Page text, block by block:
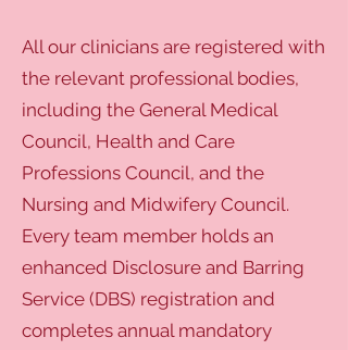
All our clinicians are registered with
the relevant professional bodies,
including the General Medical
Council, Health and Care
Professions Council, and the
Nursing and Midwifery Council.
Every team member holds an
enhanced Disclosure and Barring
Service (DBS) registration and
completes annual mandatory